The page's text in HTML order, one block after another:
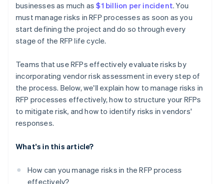
businesses as much as$1 billion per incident. You
must manage risks in RFP processes as soon as you
start defining the project and do so through every
stage of the RFP life cycle.
Teams that use RFPs effectively evaluate risks by
incorporating vendor risk assessment in every step of
the process. Below, we'll explain how to manage risks in
RFP processes effectively, how to structure your RFPs
to mitigate risk, and how to identify risks in vendors'
responses.
What's in this article?
How can you manage risks in the RFP process
effectively?